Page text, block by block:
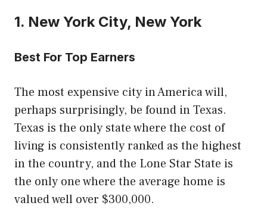
1. New York City, New York
Best For Top Earners
The most expensive city in America will,
perhaps surprisingly, be found in Texas.
Texas is the only state where the cost of
living is consistently ranked as the highest
in the country, and the Lone Star State is
the only one where the average home is
valued well over $300,000.